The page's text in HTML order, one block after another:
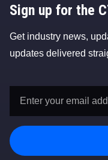
Sign up for the
Get industry news,
updates delivered
Address